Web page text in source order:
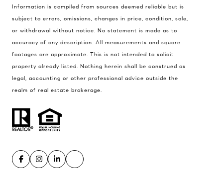
Information is compiled from sources deemed reliable but is
subject to errors, omissions, changes in price, condition, sale,
or withdrawal without notice. No statement is made as to
accuracy of any description. All measurements and square
footages are approximate. This is not intended to solicit
property already listed. Nothing herein shall be construed as
legal, accounting or other professional advice outside the
realm of real estate brokerage.